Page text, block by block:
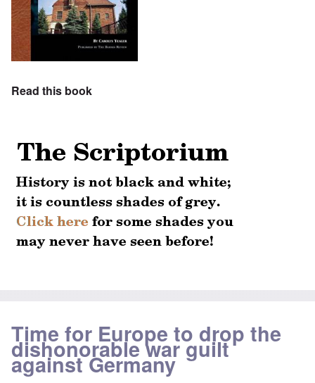
Read this book
Time for Europe to drop the
dishonorable war guilt
against Germany